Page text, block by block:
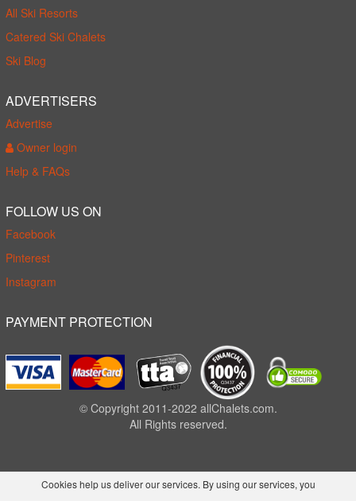
All Ski Resorts
Catered Ski Chalets
Ski Blog
ADVERTISERS
Advertise
Owner login
Help & FAQs
FOLLOW US ON
Facebook
Pinterest
Instagram
PAYMENT PROTECTION
© Copyright 2011-2022 allChalets.com.
All Rights reserved.
Cookies help us deliver our services. By using our services, you